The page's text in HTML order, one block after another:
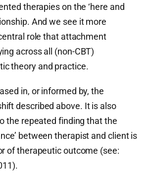
therapies on the ‘here and
And we see it more
role that attachment
across all (non-CBT)
theory and practice.
in, or informed by, the
described above. It is also
the repeated finding that the
between therapist and client is
of therapeutic outcome (see: